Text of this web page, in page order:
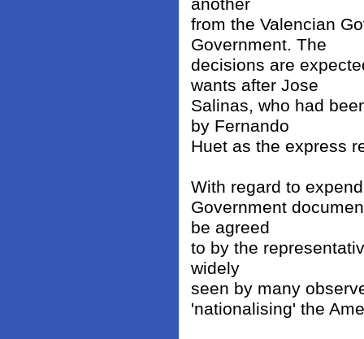
another
from the Valencian
Government. The
decisions are
wants after Jose
Salinas, who had
by Fernando
Huet as the express
With regard to
Government
be agreed
to by the
widely
seen by many
'nationalising' the